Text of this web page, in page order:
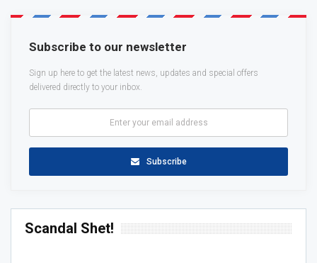
Subscribe to our newsletter
Sign up here to get the latest news, updates and special offers
delivered directly to your inbox.
Subscribe
Scandal Shet!